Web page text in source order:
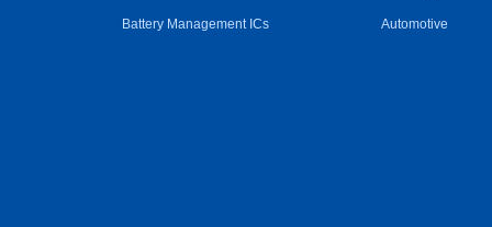
Battery Management ICs Automotive